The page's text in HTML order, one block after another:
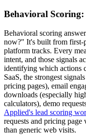
Behavioral
Behavioral scoring
now?" It's built from first-
platform tracks. Every
intent, and those signals
identifying which actions
SaaS, the strongest
pricing pages), email
downloads (especially
calculators), demo
Applied's lead scoring
requests and pricing
than generic web visits.